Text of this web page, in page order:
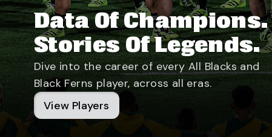
Data Of Champions.
Stories Of Legends.
Dive into the career of every All Blacks and
Black Ferns player, across all eras.
View Players